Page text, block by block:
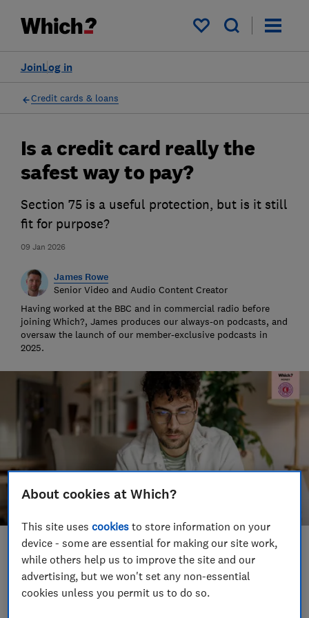
My saved items
Log in
Join
Credit cards & loans
09 Jan 2026
Is a credit card really the
safest way to pay?
Section 75 is a useful protection, but is it still
fit for purpose?
James Rowe
Senior Video and Audio Content Creator
Having worked at the BBC and in commercial radio before
joining Which?, James produces our always-on podcasts, and
oversaw the launch of our member-exclusive podcasts in
2025.
Save article
Set as preferred source
About cookies at Which?
This site usescookies to store information on your
device - some are essential for making our site work,
while others help us to improve the site and our
advertising, but we won't set any non-essential
cookies unless you permit us to do so.